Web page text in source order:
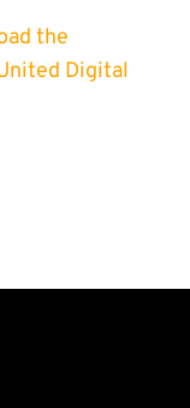
the
Digital